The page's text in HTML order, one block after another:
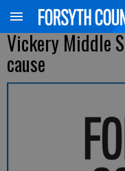
Vickery Middle
cause